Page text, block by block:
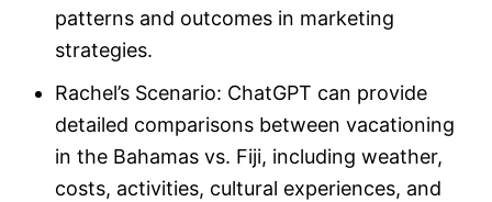
patterns and outcomes in marketing
strategies.
Rachel’s Scenario: ChatGPT can provide
detailed comparisons between vacationing
in the Bahamas vs. Fiji, including weather,
costs, activities, cultural experiences, and